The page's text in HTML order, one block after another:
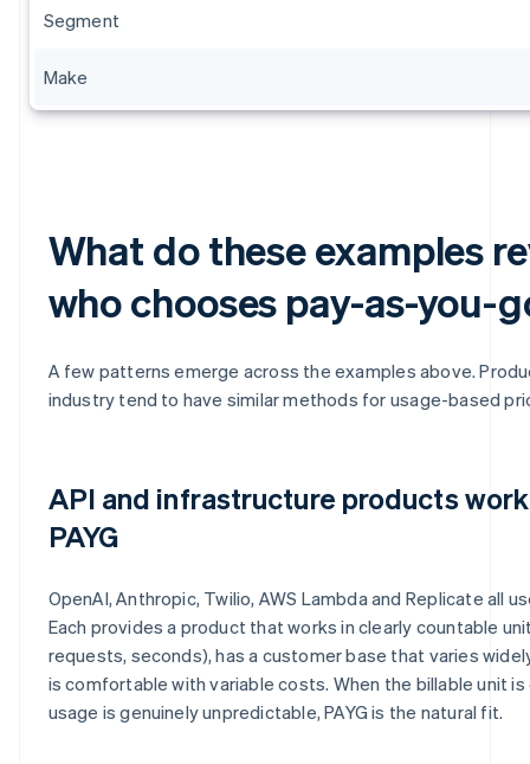
Segment
Make
What do these examples
who chooses pay-as-you-
A few patterns emerge across the examples above.
industry tend to have similar methods for usage-based
API and infrastructure products
PAYG
OpenAI, Anthropic, Twilio, AWS Lambda and Replicate all
Each provides a product that works in clearly countable
requests, seconds), has a customer base that varies
is comfortable with variable costs. When the billable unit
usage is genuinely unpredictable, PAYG is the natural fit.